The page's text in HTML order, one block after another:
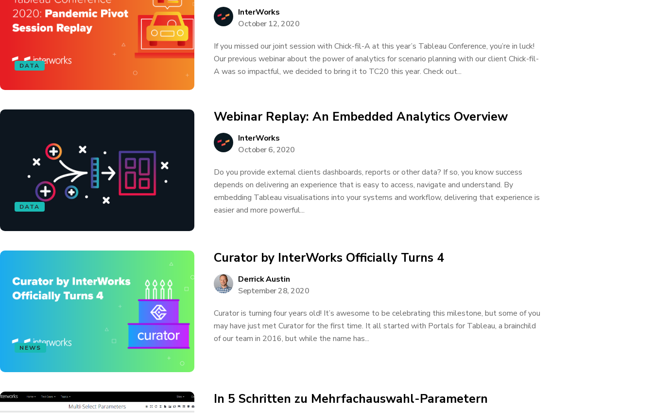
DATA
InterWorks
October 12, 2020
If you missed our joint session with Chick-fil-A at this year’s Tableau Conference, you’re in luck!
Our previous webinar about the power of analytics for scenario planning with our client Chick-fil-
A was so impactful, we decided to bring it to TC20 this year. Check out...
DATA
Webinar Replay: An Embedded Analytics Overview
InterWorks
October 6, 2020
Do you provide external clients dashboards, reports or other data? If so, you know success
depends on delivering an experience that is easy to access, navigate and understand. By
embedding Tableau visualisations into your systems and workflow, delivering that experience is
easier and more powerful...
NEWS
Curator by InterWorks Officially Turns 4
Derrick Austin
September 28, 2020
Curator is turning four years old! It’s awesome to be celebrating this milestone, but some of you
may have just met Curator for the first time. It all started with Portals for Tableau, a brainchild
of our team in 2016, but while the name has...
In 5 Schritten zu Mehrfachauswahl-Parametern